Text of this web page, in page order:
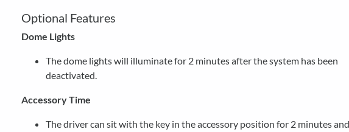
Optional Features
Dome Lights
The dome lights will illuminate for 2 minutes after the system has been
deactivated.
Accessory Time
The driver can sit with the key in the accessory position for 2 minutes